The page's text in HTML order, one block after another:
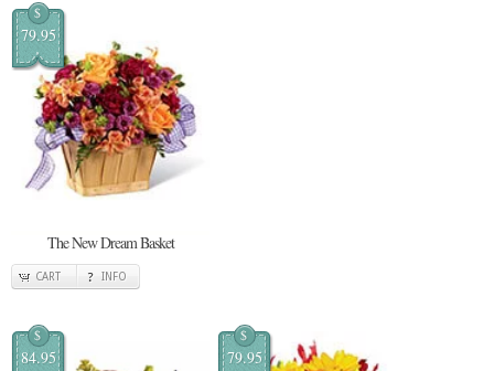
$
79.95
The New Dream Basket
CART INFO
$
84.95
$
79.95